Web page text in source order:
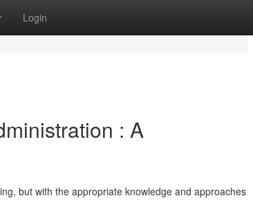
Login
: A
but with the appropriate knowledge and approaches